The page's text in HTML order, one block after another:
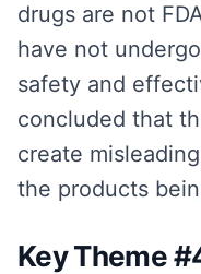
drugs are not
have not
safety and
concluded that
create
the products
Key Theme